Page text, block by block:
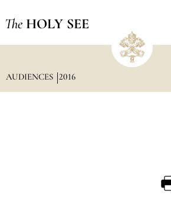
The HOLY SEE
AUDIENCES 2016